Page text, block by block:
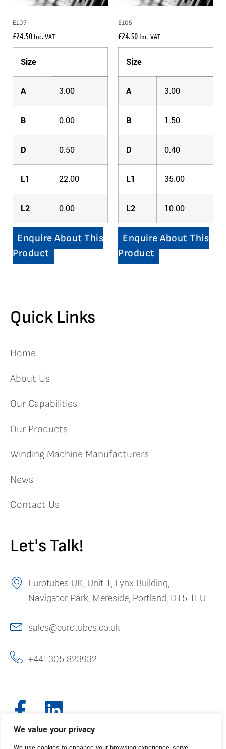
We value your privacy
E107
£24.50 Inc. VAT
Size
A 3.00
B 0.00
D 0.50
L1 22.00
L2 0.00
Enquire About This
Product
E105
£24.50 Inc. VAT
Size
A 3.00
B 1.50
D 0.40
L1 35.00
L2 10.00
Enquire About This
Product
Quick Links
Home
About Us
Our Capabilities
Our Products
Winding Machine Manufacturers
News
Contact Us
Let's Talk!
Eurotubes UK, Unit 1, Lynx Building,
Navigator Park, Mereside, Portland, DT5 1FU
sales@eurotubes.co.uk
+441305 823932